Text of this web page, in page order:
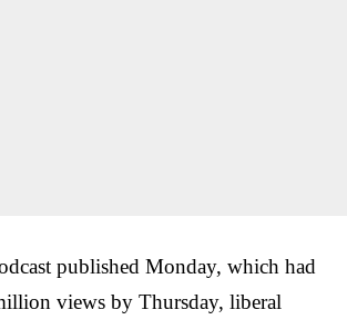
published Monday, which had
views by Thursday, liberal